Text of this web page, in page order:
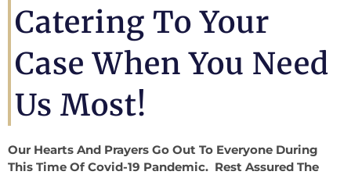
Catering To Your
Case When You Need
Us Most!
Our Hearts And Prayers Go Out To Everyone During
This Time Of Covid-19 Pandemic. Rest Assured The